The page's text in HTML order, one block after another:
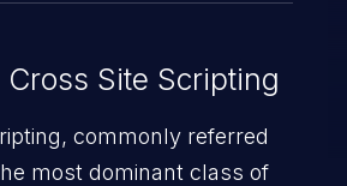
Site Scripting
commonly referred
most dominant class of